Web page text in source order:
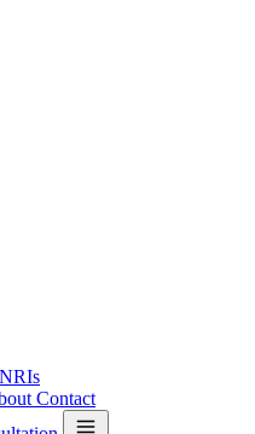
Contact